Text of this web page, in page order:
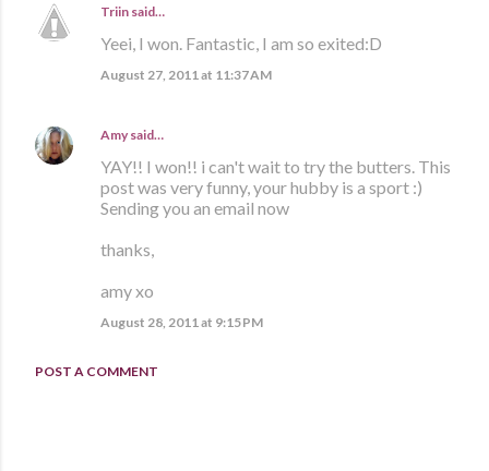
Triin said…
Yeei, I won. Fantastic, I am so exited:D
August 27, 2011 at 11:37 AM
Amy said…
YAY!! I won!! i can't wait to try the butters. This
post was very funny, your hubby is a sport :)
Sending you an email now
thanks,
amy xo
August 28, 2011 at 9:15 PM
POST A COMMENT